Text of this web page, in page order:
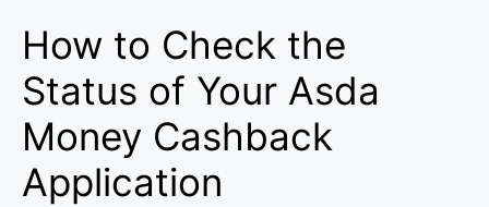
How to Check the
Status of Your Asda
Money Cashback
Application